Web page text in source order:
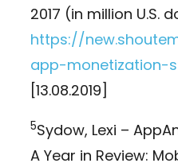
2017 (in million U.S.
https://
app-monetization-
[13.08.2019]
5Sydow, Lexi –
A Year in Review: